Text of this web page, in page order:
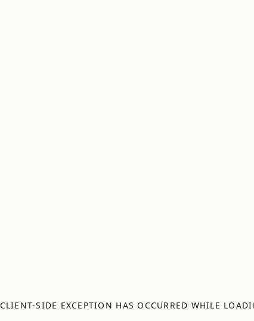
CLIENT-SIDE EXCEPTION HAS OCCURRED WHILE